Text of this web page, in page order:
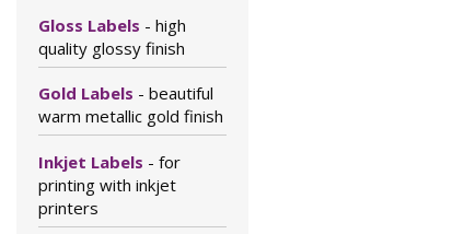
Gloss Labels - high
quality glossy finish
Gold Labels - beautiful
warm metallic gold finish
Inkjet Labels - for
printing with inkjet
printers